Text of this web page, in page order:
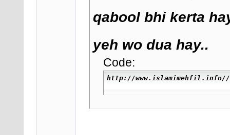
qabool bhi kerta
yeh wo dua hay..
Code:
http://www.islamimehfil.info//